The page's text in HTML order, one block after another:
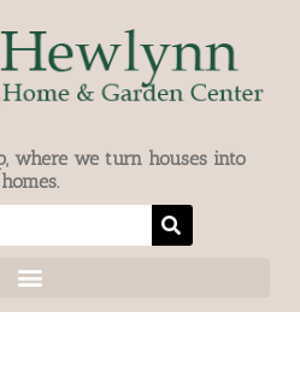
where we turn houses into
homes.